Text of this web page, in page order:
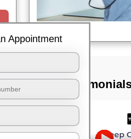
TST
Appointment